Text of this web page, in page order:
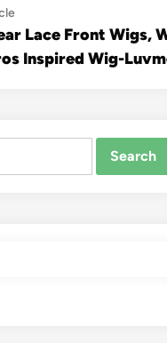
Previous
article:
Lace Front Wigs,
Inspired Wig-